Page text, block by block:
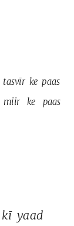
tasvīr ke paas
miir ke paas
kī yaad